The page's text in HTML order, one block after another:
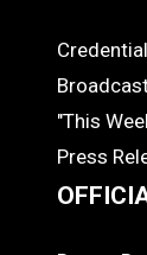
MEDIA
"This
Press